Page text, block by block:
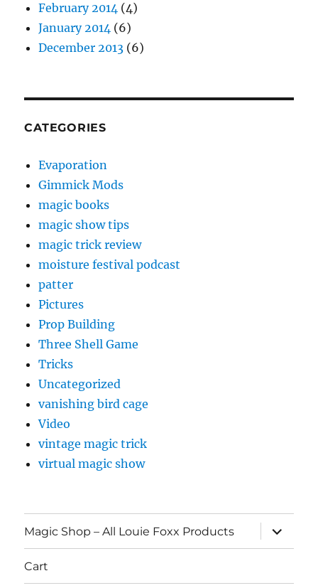
February 2014 (4)
January 2014 (6)
December 2013 (6)
CATEGORIES
Evaporation
Gimmick Mods
magic books
magic show tips
magic trick review
moisture festival podcast
patter
Pictures
Prop Building
Three Shell Game
Tricks
Uncategorized
vanishing bird cage
Video
vintage magic trick
virtual magic show
Magic Shop – All Louie Foxx Products
expand
child
menu
Cart